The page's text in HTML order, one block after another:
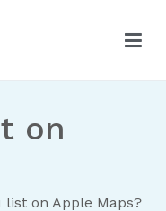
on
list on Apple Maps?